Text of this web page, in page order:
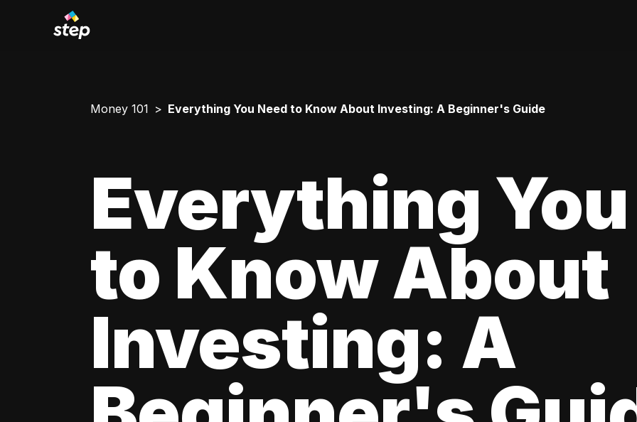
Money 101 Everything You Need to Know About Investing: A Beginner's Guide
Everything
to Know About
Investing: A